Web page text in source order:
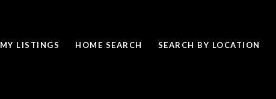
MY LISTINGS HOME SEARCH SEARCH BY LOCATION